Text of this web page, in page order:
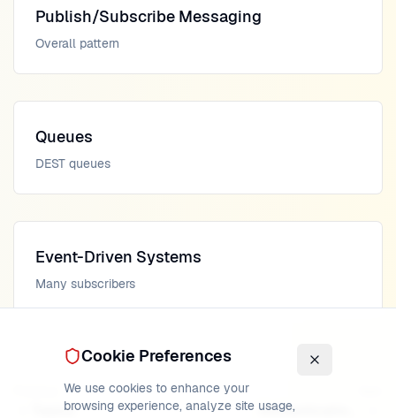
Publish/Subscribe Messaging
Overall pattern
Queues
DEST queues
Event-Driven Systems
Many subscribers
Topics
Cookie Preferences
We use cookies to enhance your
browsing experience, analyze site usage,